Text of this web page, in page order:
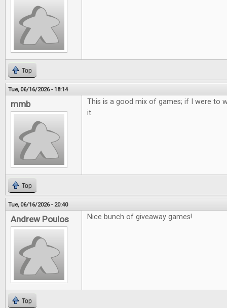
Top
Tue, 06/16/2026 - 18:14
mmb
This is a good mix of games; if I were to
it.
Top
Tue, 06/16/2026 - 20:40
Andrew Poulos Nice bunch of giveaway games!
Top